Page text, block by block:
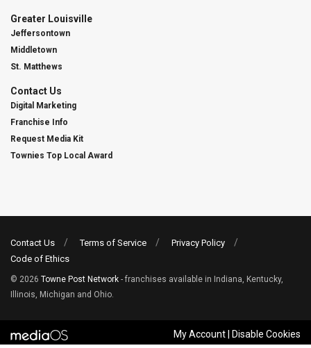
Greater Louisville
Jeffersontown
Middletown
St. Matthews
Contact Us
Digital Marketing
Franchise Info
Request Media Kit
Townies Top Local Award
Contact Us Terms of Service
Privacy Policy
Code of Ethics
© 2026 Towne Post Network - franchises available in Indiana, Kentucky,
Illinois, Michigan and Ohio.